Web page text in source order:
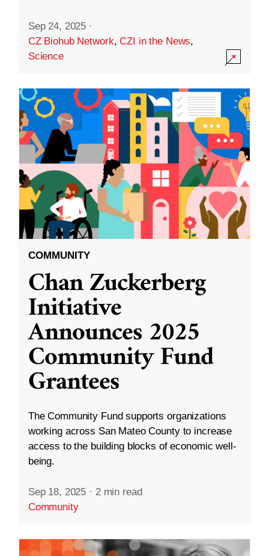
Sep 24, 2025 ·
CZ Biohub Network,CZI in the News,
Science
COMMUNITY
Chan Zuckerberg
Initiative
Announces 2025
Community Fund
Grantees
The Community Fund supports organizations
working across San Mateo County to increase
access to the building blocks of economic well-
being.
Sep 18, 2025 · 2 min read
Community